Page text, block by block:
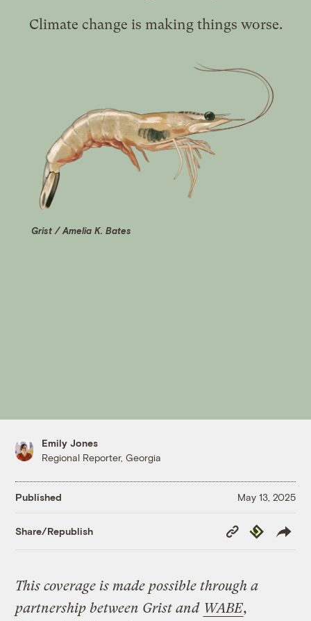
Climate change is making things worse.
Grist / Amelia K. Bates
Emily Jones
Regional Reporter, Georgia
Published May 13, 2025
Share/Republish
Copy
Link
Republish
This coverage is made possible through a
partnership between Grist and WABE,